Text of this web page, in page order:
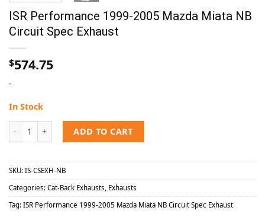
ISR Performance 1999-2005 Mazda Miata NB
Circuit Spec Exhaust
$574.75
-
In Stock
ADD TO CART
SKU: IS-CSEXH-NB
Categories: Cat-Back Exhausts Exhausts
Tag: ISR Performance 1999-2005 Mazda Miata NB Circuit Spec Exhaust